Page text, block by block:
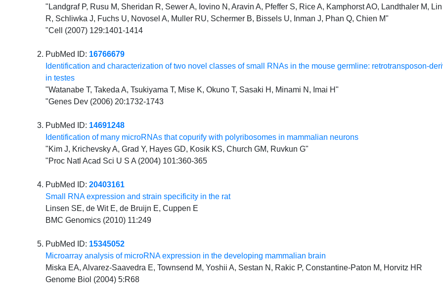
"Landgraf P, Rusu M, Sheridan R, Sewer A, Iovino N, Aravin A, Pfeffer S, Rice A, Kamphorst AO, Landthaler M,
R, Schliwka J, Fuchs U, Novosel A, Muller RU, Schermer B, Bissels U, Inman J, Phan Q, Chien M"
"Cell (2007) 129:1401-1414
PubMed ID: 16766679
Identification and characterization of two novel classes of small RNAs in the mouse germline: retrotransposon-
in testes
"Watanabe T, Takeda A, Tsukiyama T, Mise K, Okuno T, Sasaki H, Minami N, Imai H"
"Genes Dev (2006) 20:1732-1743
PubMed ID: 14691248
Identification of many microRNAs that copurify with polyribosomes in mammalian neurons
"Kim J, Krichevsky A, Grad Y, Hayes GD, Kosik KS, Church GM, Ruvkun G"
"Proc Natl Acad Sci U S A (2004) 101:360-365
PubMed ID:20403161
Small RNA expression and strain specificity in the rat
Linsen SE, de Wit E, de Bruijn E, Cuppen E
BMC Genomics (2010) 11:249
PubMed ID: 15345052
Microarray analysis of microRNA expression in the developing mammalian brain
Miska EA, Alvarez-Saavedra E, Townsend M, Yoshii A, Sestan N, Rakic P, Constantine-Paton M, Horvitz HR
Genome Biol (2004) 5:R68